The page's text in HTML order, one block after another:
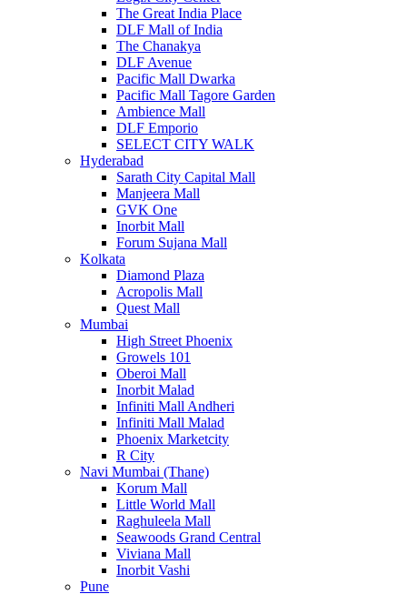
The Great India Place
DLF Mall of India
The Chanakya
DLF Avenue
Pacific Mall Dwarka
Pacific Mall Tagore Garden
Ambience Mall
DLF Emporio
SELECT CITY WALK
Hyderabad
Sarath City Capital Mall
Manjeera Mall
GVK One
Inorbit Mall
Forum Sujana Mall
Kolkata
Diamond Plaza
Acropolis Mall
Quest Mall
Mumbai
High Street Phoenix
Growels 101
Oberoi Mall
Inorbit Malad
Infiniti Mall Andheri
Infiniti Mall Malad
Phoenix Marketcity
R City
Navi Mumbai (Thane)
Korum Mall
Little World Mall
Raghuleela Mall
Seawoods Grand Central
Viviana Mall
Inorbit Vashi
Pune